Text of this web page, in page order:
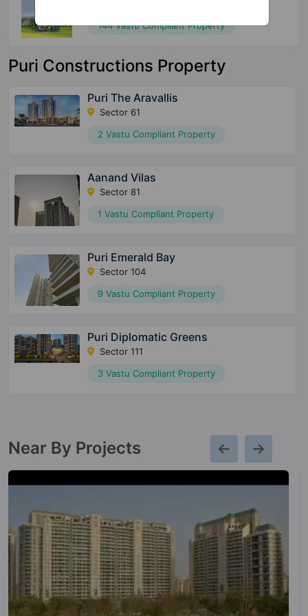
144 Vastu Compliant Property
Puri Constructions Property
Puri The Aravallis
Sector 61
2 Vastu Compliant Property
Aanand Vilas
Sector 81
1 Vastu Compliant Property
Puri Emerald Bay
Sector 104
9 Vastu Compliant Property
Puri Diplomatic Greens
Sector 111
3 Vastu Compliant Property
Near By Projects